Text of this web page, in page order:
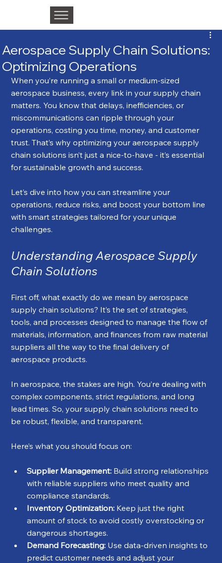
Aerospace Supply Chain Solutions:
Optimizing Operations
When you’re running a small or medium-sized
aerospace business, every link in your supply chain
matters. You know that delays, inefficiencies, or
miscommunications can ripple through your
operations, costing you time, money, and customer
trust. That’s why optimizing your aerospace supply
chain solutions isn’t just a nice-to-have - it’s essential
for sustainable growth and success.
Let’s dive into how you can streamline your
operations, reduce risks, and boost your bottom line
with smart strategies tailored for your unique
challenges.
Understanding Aerospace Supply
Chain Solutions
First off, what exactly do we mean by aerospace
supply chain solutions? It’s the set of strategies,
tools, and processes designed to manage the flow of
materials, information, and finances from raw material
suppliers all the way to the final delivery of
aerospace products.
In aerospace, the stakes are high. You’re dealing with
complex components, strict regulations, and long
lead times. So, your supply chain solutions need to
be robust, flexible, and transparent.
Here’s what you should focus on:
Supplier Management: Build strong relationships
with reliable suppliers who meet quality and
compliance standards.
Inventory Optimization: Keep just the right
amount of stock to avoid costly overstocking or
dangerous shortages.
Demand Forecasting: Use data-driven insights to
predict customer needs and adjust your